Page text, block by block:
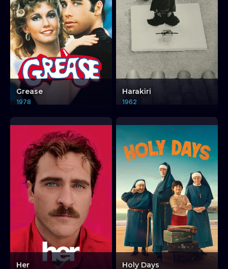
Grease
1978
Harakiri
1962
Her Holy Days